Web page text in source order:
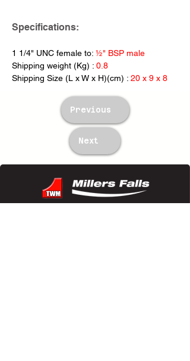
Specifications:
1 1/4" UNC female to: ½" BSP male
Shipping weight (Kg) : 0.8
Shipping Size (L x W x H)(cm) : 20 x 9 x 8
Previous
Next